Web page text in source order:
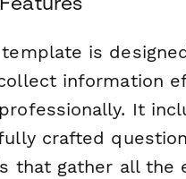
is
information
It
crafted
that gather all the